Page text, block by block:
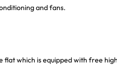
and fans.
flat which is equipped with free